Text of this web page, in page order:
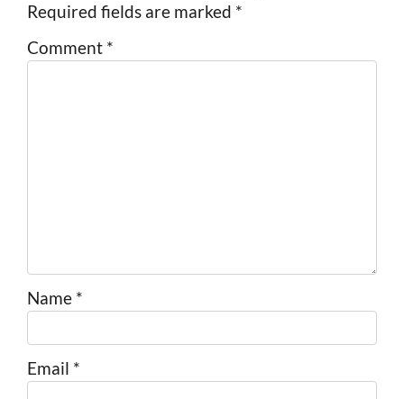
Required fields are marked *
Comment *
Name *
Email *